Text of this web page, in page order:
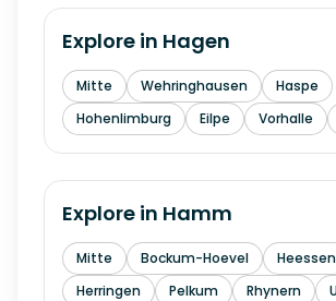
Explore in Hagen
Mitte Wehringhausen
Haspe
Hohenlimburg
Eilpe Vorhalle
Explore in Hamm
Mitte Bockum-Hoevel
Heessen
Herringen
Pelkum Rhynern